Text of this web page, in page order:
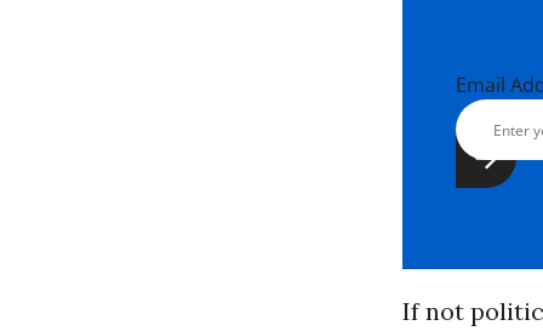
Email
If not